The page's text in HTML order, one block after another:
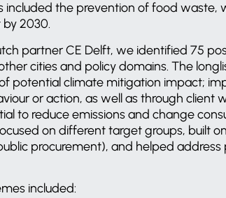
included the prevention of food waste,
2030.
partner CE Delft, we identified 75
cities and policy domains. The
potential climate mitigation impact;
or action, as well as through client
to reduce emissions and change
on different target groups, built
procurement), and helped
included: